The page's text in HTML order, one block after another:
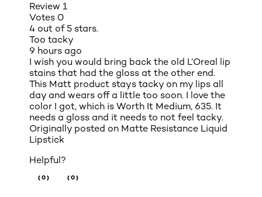
Review 1
Votes 0
4 out of 5 stars.
Too tacky
9 hours ago
I wish you would bring back the old L’Oreal lip
stains that had the gloss at the other end.
This Matt product stays tacky on my lips all
day and wears off a little too soon. I love the
color I got, which is Worth It Medium, 635. It
needs a gloss and it needs to not feel tacky.
Originally posted on Matte Resistance Liquid
Lipstick
Helpful?
(0) (0)